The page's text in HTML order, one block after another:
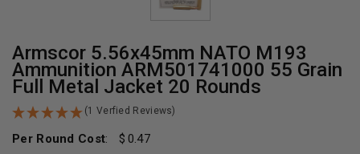
Armscor 5.56x45mm NATO M193
Ammunition ARM501741000 55 Grain
Full Metal Jacket 20 Rounds
(1 Verfied Reviews)
Per Round Cost:
0.47